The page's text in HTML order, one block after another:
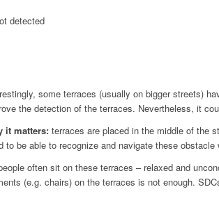
detected
some terraces (usually on bigger streets)
the detection of the terraces. Nevertheless, it
it matters: terraces are placed in the middle of the
to be able to recognize and navigate these
often sit on these terraces – relaxed and
(e.g. chairs) on the terraces is not enough.